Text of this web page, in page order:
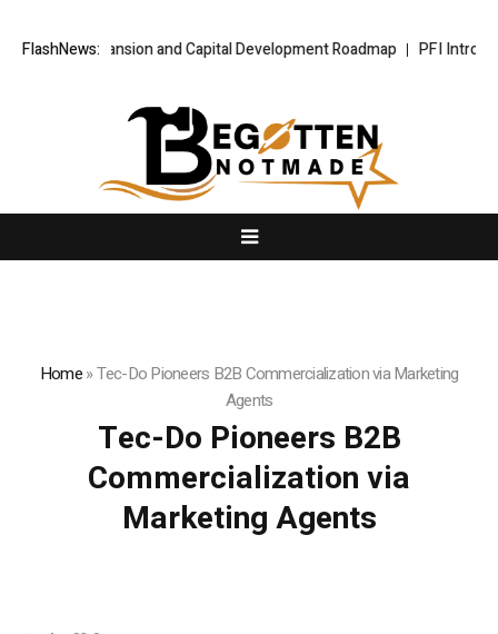
FlashNews:
Expansion and Capital Development Roadmap PFI Introduces
Home»Tec-Do Pioneers B2B Commercialization via Marketing
Agents
Tec-Do Pioneers B2B
Commercialization via
Marketing Agents